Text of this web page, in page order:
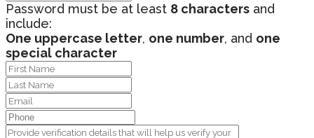
Password must be at least 8 characters and
include:
One uppercase letter, one number, and one
special character